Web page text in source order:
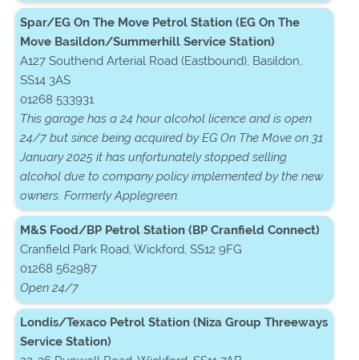
Spar/EG On The Move Petrol Station (EG On The
Move Basildon/Summerhill Service Station)
A127 Southend Arterial Road (Eastbound), Basildon,
SS14 3AS
01268 533931
This garage has a 24 hour alcohol licence and is open
24/7 but since being acquired by EG On The Move on 31
January 2025 it has unfortunately stopped selling
alcohol due to company policy implemented by the new
owners. Formerly Applegreen.
M&S Food/BP Petrol Station (BP Cranfield Connect)
Cranfield Park Road, Wickford, SS12 9FG
01268 562987
Open 24/7
Londis/Texaco Petrol Station (Niza Group Threeways
Service Station)